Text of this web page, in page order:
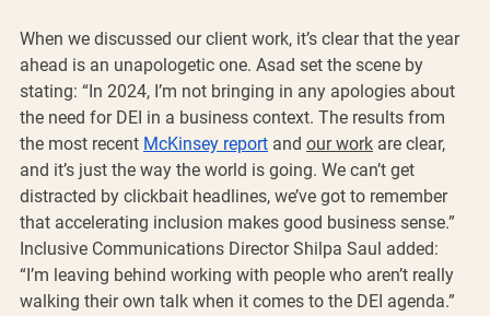
When we discussed our client work, it’s clear that the year
ahead is an unapologetic one. Asad set the scene by
stating: “In 2024, I’m not bringing in any apologies about
the need for DEI in a business context. The results from
the most recent McKinsey report and our work are clear,
and it’s just the way the world is going. We can’t get
distracted by clickbait headlines, we’ve got to remember
that accelerating inclusion makes good business sense.”
Inclusive Communications Director Shilpa Saul added:
“I’m leaving behind working with people who aren’t really
walking their own talk when it comes to the DEI agenda.”